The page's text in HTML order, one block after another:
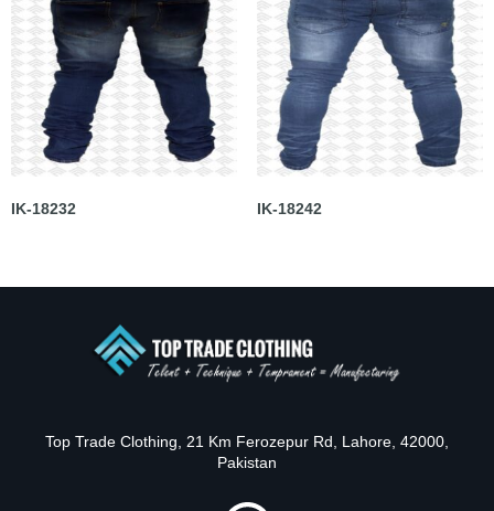
IK-18232 IK-18242
Top Trade Clothing, 21 Km Ferozepur Rd, Lahore, 42000,
Pakistan